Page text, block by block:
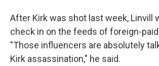
After Kirk was shot last week, Linvill
check in on the feeds of foreign-
"Those influencers are absolutely
Kirk assassination," he said.